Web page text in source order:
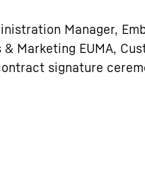
Manager,
Marketing EUMA,
signature